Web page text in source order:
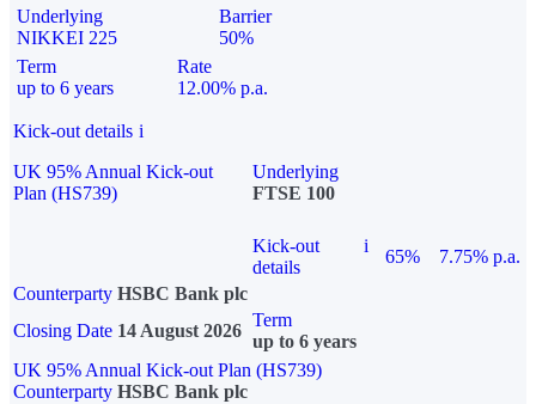
Underlying
NIKKEI 225
Barrier
50%
Term
up to 6 years
Rate
12.00% p.a.
Kick-out details i
UK 95% Annual Kick-out
Plan (HS739)
Underlying
FTSE 100
Kick-out
details
i
65%
7.75% p.a.
Counterparty HSBC Bank plc
Closing Date 14 August 2026
Term
up to 6 years
UK 95% Annual Kick-out Plan (HS739)
Counterparty HSBC Bank plc